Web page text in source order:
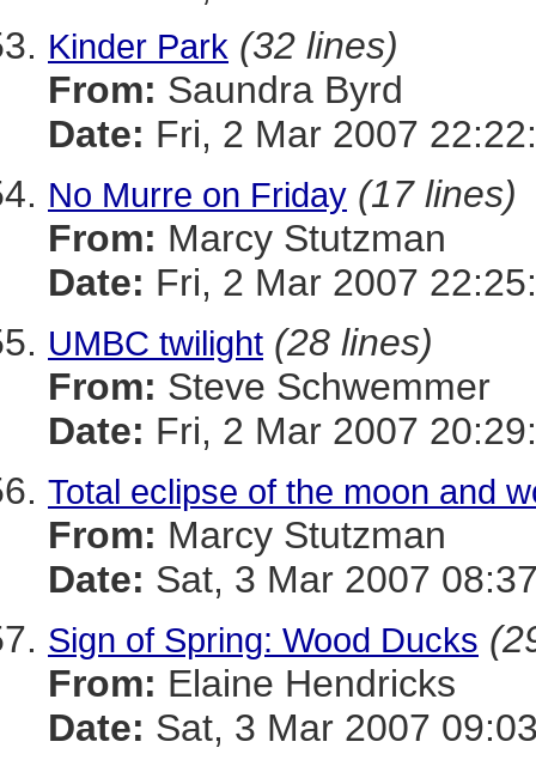
Kinder Park (32 lines)
From: Saundra Byrd
Date: Fri, 2 Mar 2007
No Murre on Friday (17 lines)
From: Marcy Stutzman
Date: Fri, 2 Mar 2007
UMBC twilight (28 lines)
From: Steve Schwemmer
Date: Fri, 2 Mar 2007
Total eclipse of the moon and
From: Marcy Stutzman
Date: Sat, 3 Mar 2007
Sign of Spring: Wood Ducks
From: Elaine Hendricks
Date: Sat, 3 Mar 2007